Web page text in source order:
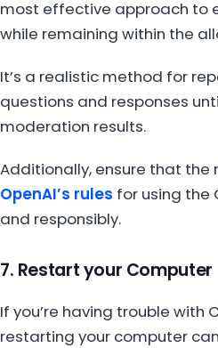
most effective approach to
while remaining within the
It’s a realistic method for
questions and responses
moderation results.
Additionally, ensure that the
OpenAI’s rules for using the
and responsibly.
7. Restart your Computer
If you’re having trouble with
restarting your computer